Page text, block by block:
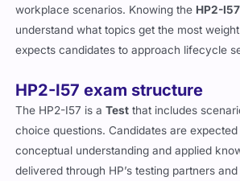
well you can apply HP lifecycle service
workplace scenarios. Knowing theHP2-
understand what topics get the most weight
HP2-I57 exam structure
The HP2-I57 is a Testthat includes
choice questions. Candidates are
conceptual understanding and applied